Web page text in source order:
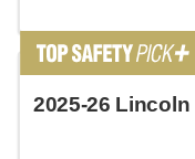
2025-26